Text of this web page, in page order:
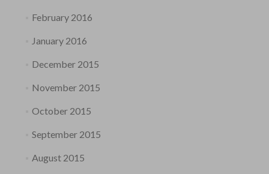
February 2016
January 2016
December 2015
November 2015
October 2015
September 2015
August 2015